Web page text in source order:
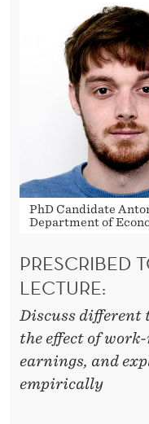
PhD Candidate
Department of
PRESCRIBED
LECTURE:
Discuss different
the effect of
earnings, and
empirically